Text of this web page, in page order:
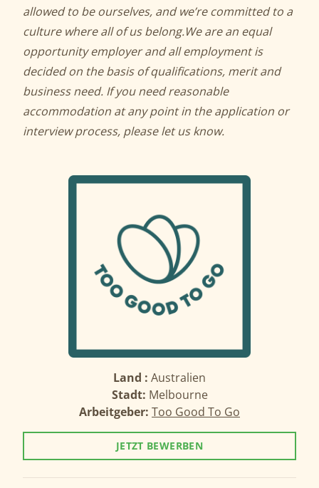
allowed to be ourselves, and we’re committed to a
culture where all of us belong.We are an equal
opportunity employer and all employment is
decided on the basis of qualifications, merit and
business need. If you need reasonable
accommodation at any point in the application or
interview process, please let us know.
Land : Australien
Stadt: Melbourne
Arbeitgeber: Too Good To Go
JETZT BEWERBEN